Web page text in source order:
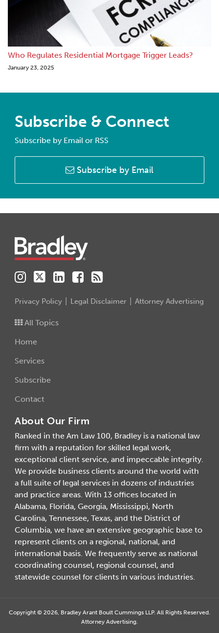
Who Regulates Residential Mortgage Trigger Leads?
January 23, 2025
Subscribe & Connect
Subscribe by Email or RSS
Subscribe by Email
Privacy Policy Legal Disclaimer Attorney Advertising
All Topics
Home
Services
Subscribe
Contact
About Our Firm
Ranked in the Am Law 100, Bradley is a national law
firm with a reputation for skilled legal work,
exceptional client service, and impeccable integrity.
We provide business clients around the world with
a full suite of legal services in dozens of industries
and practice areas. With 13 offices located in
Alabama, Florida, Georgia, Mississippi, North
Carolina, Tennessee, Texas, and the District of
Columbia, we have an extensive geographic base to
represent clients on a regional, national, and
international basis. We frequently serve as national
coordinating counsel, regional counsel, and
statewide counsel for clients in various industries.
Copyright © 2026, Bradley Arant Boult Cummings LLP. All Rights Reserved.
Attorney Advertising.